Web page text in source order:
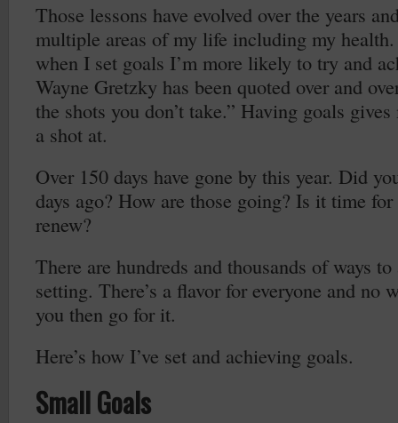
Those lessons have evolved over the years
multiple areas of my life including my health.
when I set goals I’m more likely to try and
Wayne Gretzky has been quoted over and
the shots you don’t take.” Having goals
a shot at.
Over 150 days have gone by this year. Did
days ago? How are those going? Is it time
renew?
There are hundreds and thousands of ways
setting. There’s a flavor for everyone and no
you then go for it.
Here’s how I’ve set and achieving goals.
Small Goals